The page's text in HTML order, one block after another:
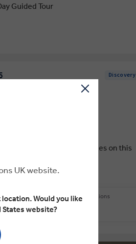
Guided Tour
Discovery
Highlights Across 8 Countries on this
This tour has other options
available
More tour options
UK website.
Would you like
website?